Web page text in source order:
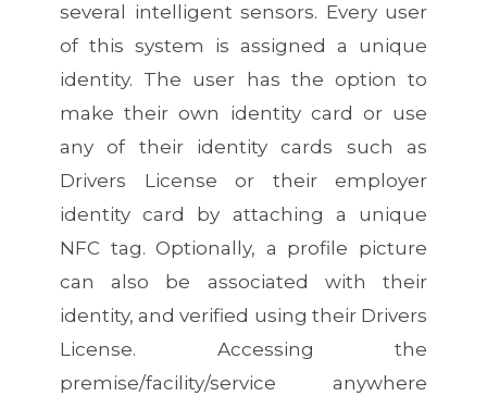
several intelligent sensors. Every user
of this system is assigned a unique
identity. The user has the option to
make their own identity card or use
any of their identity cards such as
Drivers License or their employer
identity card by attaching a unique
NFC tag. Optionally, a profile picture
can also be associated with their
identity, and verified using their Drivers
License. Accessing the
premise/facility/service anywhere